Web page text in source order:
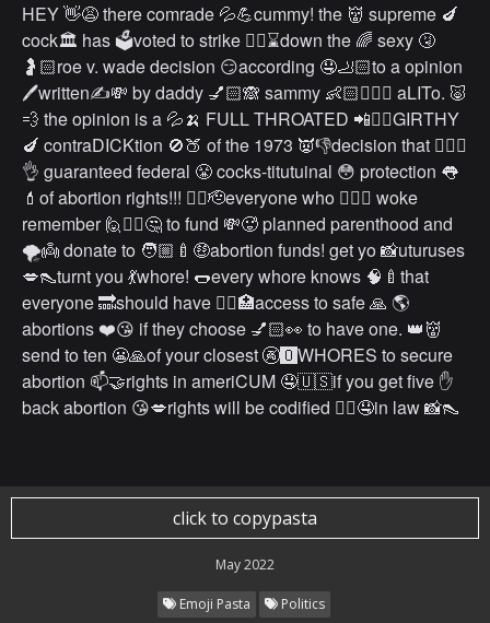
HEY 👋😩 there comrade 💦💪cummy! the 👹 supreme 🍆
cock🏛 has 🗳voted to strike 👩‍⚖️⌛️down the 🌈 sexy 🤧
🤰🏻roe v. wade decision 😏according 🤤🦶🏻to a opinion
🖊written✍️💸 by daddy 💅🏻🙈 sammy 👶🏻🙅🏻‍♂️ aLITo. 🐷
💨 the opinion is a 💦🍌 FULL THROATED 📲❤️‍🔥GIRTHY
🍆 contraDICKtion 🚫🍑 of the 1973 👿👎decision that 💁🏻‍♀️
👌 guaranteed federal 😤 cocks-titutuinal 😳 protection 👅
💄of abortion rights!!! ❤️‍🔥🫡everyone who 🏳️‍🌈💦 woke
remember 🙋✊🏻🤔 to fund 💸🥵 planned parenthood and
🌪👼 donate to 🧑🏼‍🍼🤑abortion funds! get yo 📸uturuses
💋👠turnt you 💃whore! 🌭every whore knows 🧠🍼that
everyone 🔜should have 👩‍⚕️🏥access to safe 🙏 🌎
abortions ❤️😘 if they choose 💅🏻👀 to have one. 👑👹
send to ten 😬🙏of your closest 🚱🅾️WHORES to secure
abortion 📫🤝rights in ameriCUM 🤤🇺🇸if you get five ✋
back abortion 😘💋rights will be codified 👩‍⚖️🤤in law 📸👠
click to copypasta
May 2022
Emoji Pasta Politics